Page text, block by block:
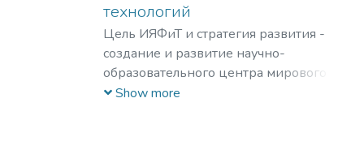
технологий
Цель ИЯФиТ и стратегия развития -
создание и развитие научно-
образовательного центра мирового
уровня в области ядерной физики и
Show more